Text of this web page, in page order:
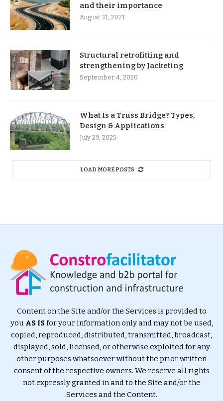
and their importance
August 31, 2021
Structural retrofitting and
strengthening by Jacketing
September 4, 2020
What Is a Truss Bridge? Types,
Design & Applications
July 29, 2025
LOAD MORE POSTS
Content on the Site and/or the Services is provided to
you AS ISfor your information only and may not be used,
copied, reproduced, distributed, transmitted, broadcast,
displayed, sold, licensed, or otherwise exploited for any
other purposes whatsoever without the prior written
consent of the respective owners. We reserve all rights
not expressly granted in and to the Site and/or the
Services and the Content.